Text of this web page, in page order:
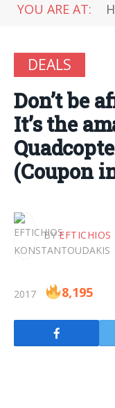
YOU ARE AT:
DEALS
Don’t be
It’s the
(Coupon
BY
2017 8,195